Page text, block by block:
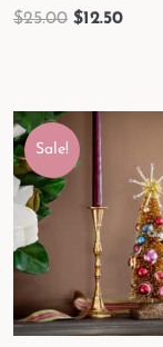
$25.00 $12.50
Sale!